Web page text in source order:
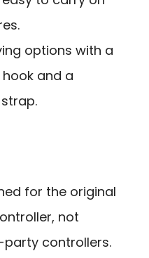
options with a
and a
for the original
not
controllers.